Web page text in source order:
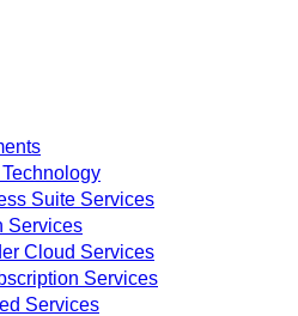
Suite Services
Services
Cloud Services
Services
Services